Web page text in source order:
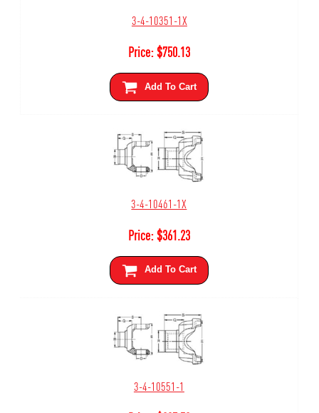
3-4-10351-1X
Price:$750.13
Add To Cart
3-4-10461-1X
Price:$361.23
Add To Cart
3-4-10551-1